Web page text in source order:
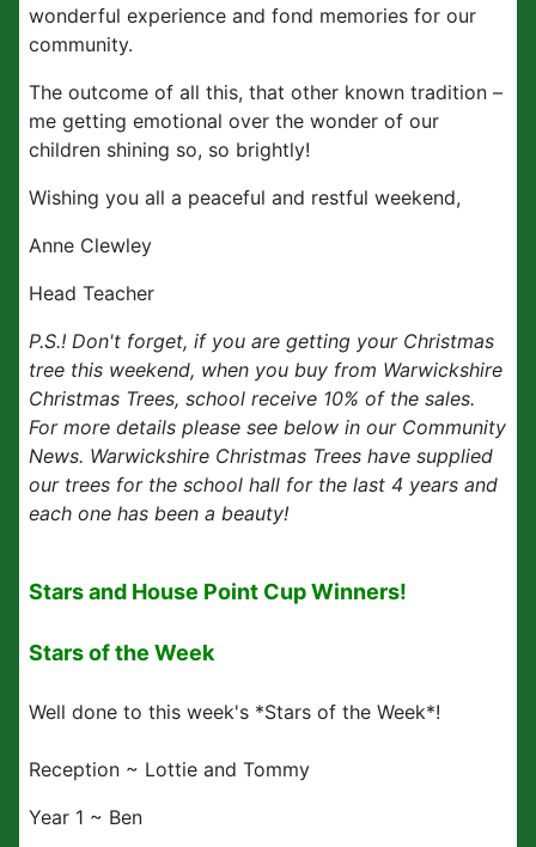
wonderful experience and fond memories for our
community.
The outcome of all this, that other known tradition –
me getting emotional over the wonder of our
children shining so, so brightly!
Wishing you all a peaceful and restful weekend,
Anne Clewley
Head Teacher
P.S.! Don't forget, if you are getting your Christmas
tree this weekend, when you buy from Warwickshire
Christmas Trees, school receive 10% of the sales.
For more details please see below in our Community
News. Warwickshire Christmas Trees have supplied
our trees for the school hall for the last 4 years and
each one has been a beauty!
Stars and House Point Cup Winners!
Stars of the Week
Well done to this week's *Stars of the Week*!
Reception ~ Lottie and Tommy
Year 1 ~ Ben